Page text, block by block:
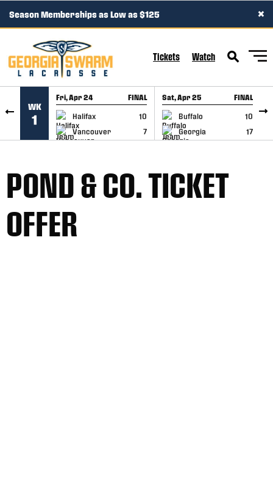
SKIP TO CONTENT
Season Memberships as Low as $125 ×
Tickets Watch
WK
1
Fri, Apr 24 FINAL
Halifax
10
Vancouver
7
GAME RECAP
Sat, Apr 25 FINAL
Buffalo
10
Georgia
17
GAME RECAP
POND & CO. TICKET
OFFER